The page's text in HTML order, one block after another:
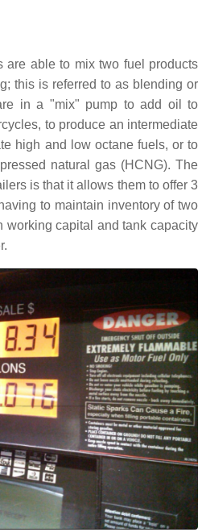
are able to mix two fuel products
this is referred to as blending or
in a "mix" pump to add oil to
to produce an intermediate
high and low octane fuels, or to
natural gas (HCNG). The
is that it allows them to offer 3
to maintain inventory of two
working capital and tank capacity